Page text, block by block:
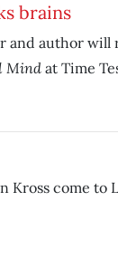
brains
and author will
Mindat Time
come to